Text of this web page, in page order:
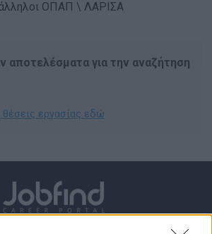
ΟΠΑΠ \ ΛΑΡΙΣΑ
αποτελέσματα για την αναζήτηση
θέσεις εργασίας εδώ